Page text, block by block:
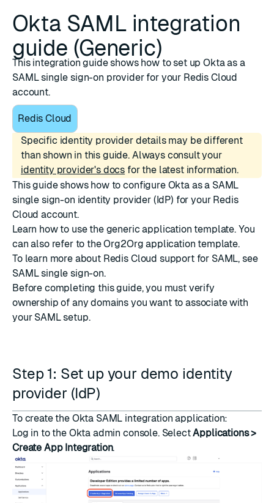
Okta SAML integration
guide (Generic)
This integration guide shows how to set up Okta as a
SAML single sign-on provider for your Redis Cloud
account.
Redis Cloud
Specific identity provider details may be different
than shown in this guide. Always consult your
identity provider's docs for the latest information.
This guide shows how to configure Oktaas a SAML
single sign-on identity provider (IdP) for your Redis
Cloud account.
Learn how to use the generic application template. You
can also refer to theOrg2Org application template.
To learn more about Redis Cloud support for SAML, see
SAML single sign-on.
Before completing this guide, you must verify
ownership of any domains you want to associate with
your SAML setup.
Step 1: Set up your demo identity
provider (IdP)
To create the Okta SAML integration application:
Log in to the Okta admin console. SelectApplications >
Create App Integration.